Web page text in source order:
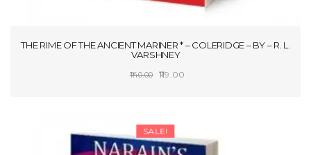
THE RIME OF THE ANCIENT MARINER * – COLERIDGE – BY – R. L.
VARSHNEY
140.00
Original
₹140.00.
119.00
SALE!